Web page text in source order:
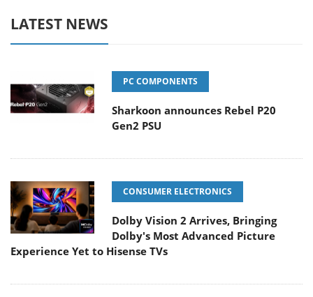
LATEST NEWS
PC COMPONENTS
Sharkoon announces Rebel P20
Gen2 PSU
CONSUMER ELECTRONICS
Dolby Vision 2 Arrives, Bringing
Dolby's Most Advanced Picture
Experience Yet to Hisense TVs